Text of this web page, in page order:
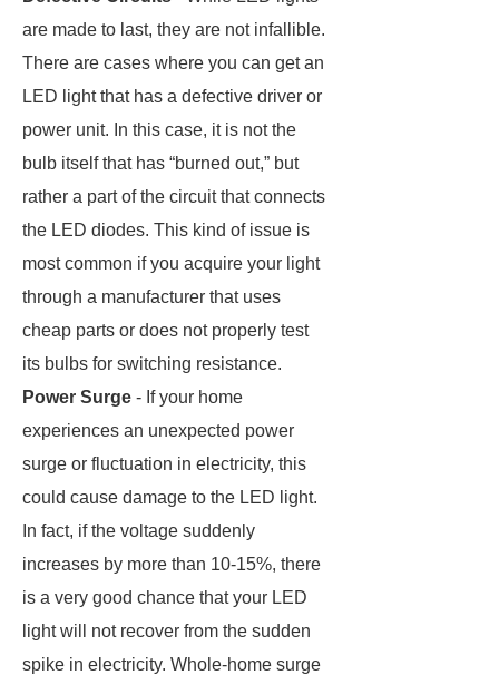
are made to last, they are not infallible.
There are cases where you can get an
LED light that has a defective driver or
power unit. In this case, it is not the
bulb itself that has “burned out,” but
rather a part of the circuit that connects
the LED diodes. This kind of issue is
most common if you acquire your light
through a manufacturer that uses
cheap parts or does not properly test
its bulbs for switching resistance.
Power Surge - If your home
experiences an unexpected power
surge or fluctuation in electricity, this
could cause damage to the LED light.
In fact, if the voltage suddenly
increases by more than 10-15%, there
is a very good chance that your LED
light will not recover from the sudden
spike in electricity. Whole-home surge